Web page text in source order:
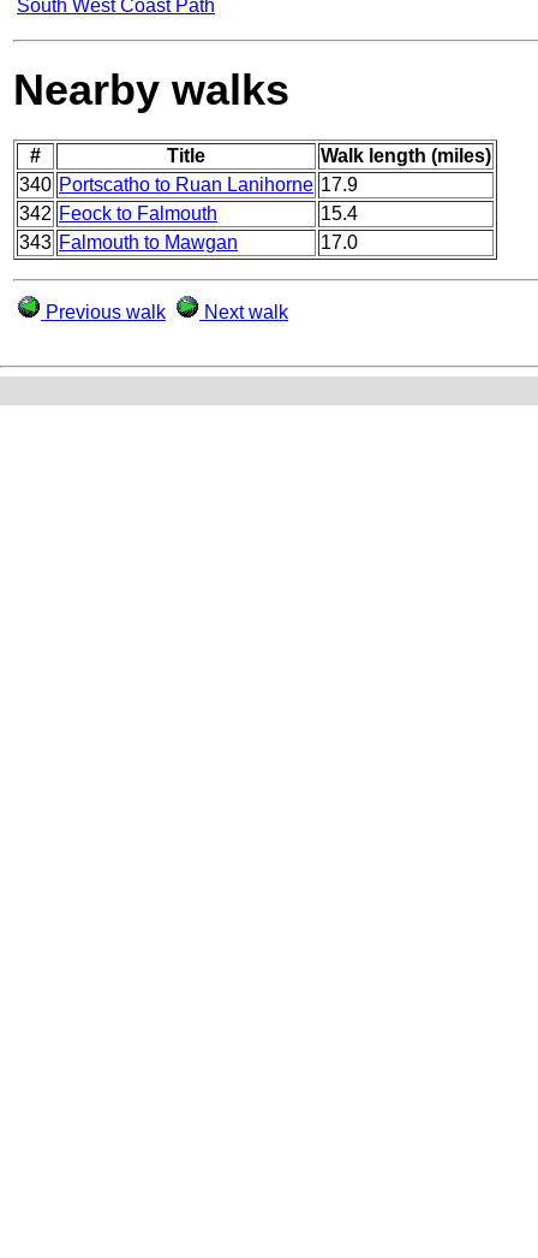
South West Coast Path
Nearby walks
# Title
Walk length (miles)
340 Portscatho to Ruan Lanihorne 17.9
342 Feock to Falmouth
15.4
343 Falmouth to Mawgan 17.0
Previous walk Next walk